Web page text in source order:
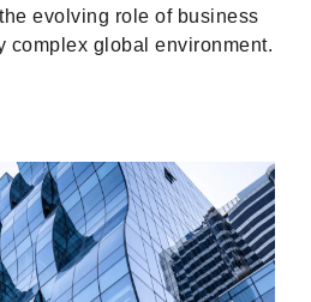
evolving role of business
complex global environment.